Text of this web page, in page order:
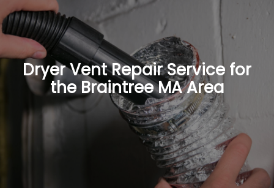
Dryer Vent Repair Service for
the Braintree MA Area